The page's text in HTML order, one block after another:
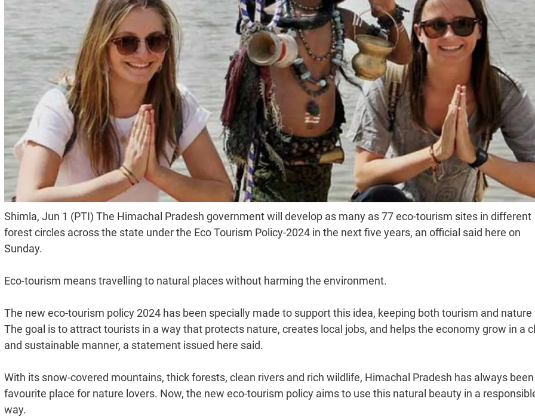
Shimla, Jun 1 (PTI) The Himachal Pradesh government will develop as many as 77 eco-tourism sites in different
forest circles across the state under the Eco Tourism Policy-2024 in the next five years, an official said here on
Sunday.
Eco-tourism means travelling to natural places without harming the environment.
The new eco-tourism policy 2024 has been specially made to support this idea, keeping both tourism and nature
The goal is to attract tourists in a way that protects nature, creates local jobs, and helps the economy grow in a
and sustainable manner, a statement issued here said.
With its snow-covered mountains, thick forests, clean rivers and rich wildlife, Himachal Pradesh has always been
favourite place for nature lovers. Now, the new eco-tourism policy aims to use this natural beauty in a
way.